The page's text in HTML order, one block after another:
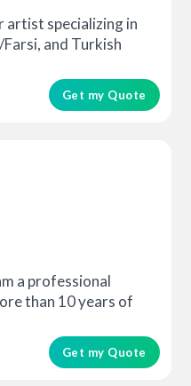
artist specializing in
and Turkish
Get my Quote
a professional
than 10 years of
Get my Quote